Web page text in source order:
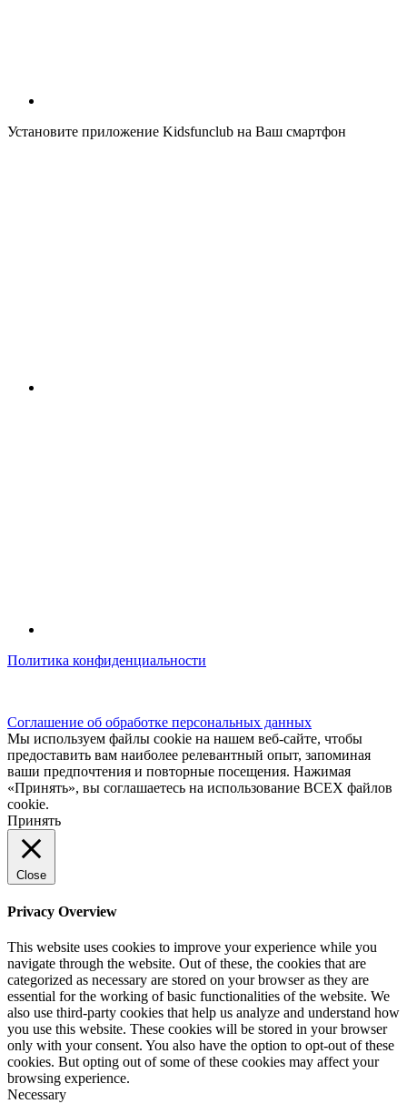
Установите приложение Kidsfunclub на Ваш смартфон
Политика конфиденциальности
Соглашение об обработке персональных данных
Мы используем файлы cookie на нашем веб-сайте, чтобы
предоставить вам наиболее релевантный опыт, запоминая
ваши предпочтения и повторные посещения. Нажимая
«Принять», вы соглашаетесь на использование ВСЕХ файлов
cookie.
Принять
Close
Privacy Overview
This website uses cookies to improve your experience while you
navigate through the website. Out of these, the cookies that are
categorized as necessary are stored on your browser as they are
essential for the working of basic functionalities of the website. We
also use third-party cookies that help us analyze and understand how
you use this website. These cookies will be stored in your browser
only with your consent. You also have the option to opt-out of these
cookies. But opting out of some of these cookies may affect your
browsing experience.
Necessary